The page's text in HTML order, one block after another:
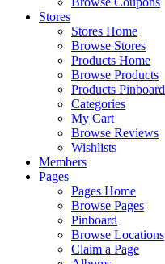
Stores
Stores Home
Browse Stores
Products Home
Browse Products
Products Pinboard
Categories
My Cart
Browse Reviews
Wishlists
Members
Pages
Pages Home
Browse Pages
Pinboard
Browse Locations
Claim a Page